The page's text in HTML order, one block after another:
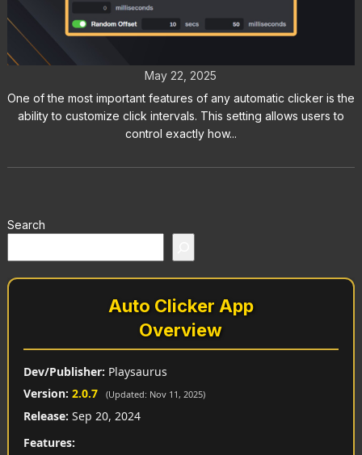
Click Intervals: Customize Timing
with Auto Clicker
May 22, 2025
One of the most important features of any automatic clicker is the
ability to customize click intervals. This setting allows users to
control exactly how...
Search
Auto Clicker App
Overview
Dev/Publisher: Playsaurus
Version: 2.0.7 (Updated: Nov 11, 2025)
Release: Sep 20, 2024
Features: